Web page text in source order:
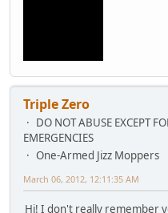
Triple Zero
DO NOT ABUSE EXCEPT
EMERGENCIES
One-Armed Jizz Moppers
March 06, 2012, 12:11:35 AM
Hi! I don't really remember